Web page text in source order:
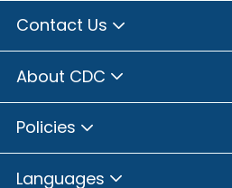
Contact Us
About CDC
Policies
Languages